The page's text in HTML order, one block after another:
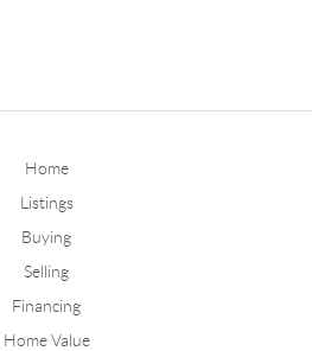
Home
Listings
Buying
Selling
Financing
Home Value